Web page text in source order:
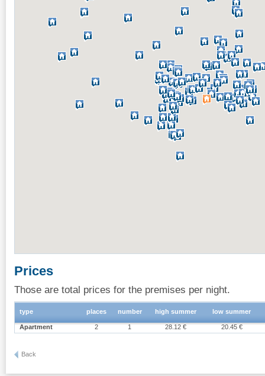
Prices
Those are total prices for the premises per night.
type places number high summer low summer
Apartment 2 1 28.12 € 20.45 €
Back